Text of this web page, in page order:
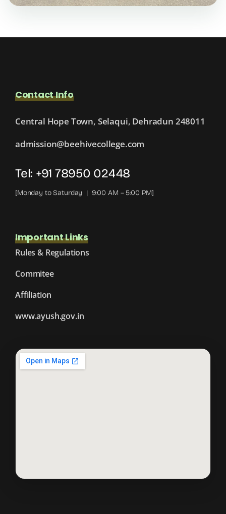
Contact Info
Central Hope Town, Selaqui, Dehradun 248011
admission@beehivecollege.com
Tel: +91 78950 02448
[Monday to Saturday | 9:00 AM – 5:00 PM]
Important Links
Rules & Regulations
Commitee
Affiliation
www.ayush.gov.in